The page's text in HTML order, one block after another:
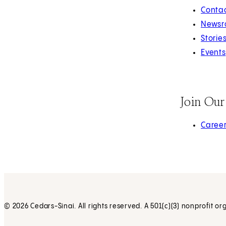
Events
Join
(opens
© 2026 Cedars-Sinai. All rights reserved. A 501(c)(3) nonprofit